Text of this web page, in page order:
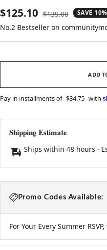
Sale
price
$125.10 Regular
price
$139.00 SAVE 10%
No.2 Bestseller on
ADD
Pay in installments of $34.75 with
Shipping Estimate
Ships within 48 hours ·
Promo Codes Available:
For Your Every Summer